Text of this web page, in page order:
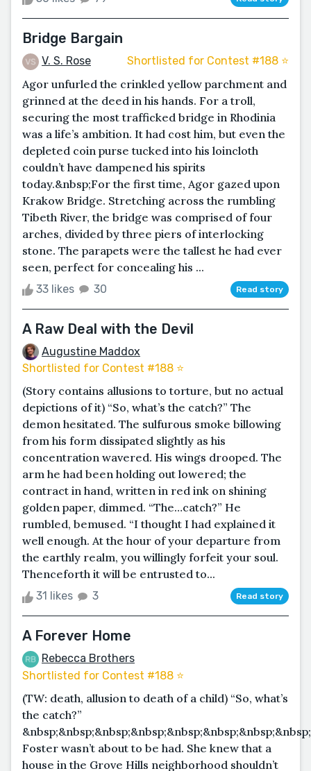
Bridge Bargain
V. S. Rose Shortlisted for Contest #188 ⭐️
Agor unfurled the crinkled yellow parchment and
grinned at the deed in his hands. For a troll,
securing the most trafficked bridge in Rhodinia
was a life’s ambition. It had cost him, but even the
depleted coin purse tucked into his loincloth
couldn’t have dampened his spirits
today.&nbsp;For the first time, Agor gazed upon
Krakow Bridge. Stretching across the rumbling
Tibeth River, the bridge was comprised of four
arches, divided by three piers of interlocking
stone. The parapets were the tallest he had ever
seen, perfect for concealing his ...
33 likes 30 Read story
A Raw Deal with the Devil
Augustine Maddox
Shortlisted for Contest #188 ⭐️
(Story contains allusions to torture, but no actual
depictions of it) “So, what’s the catch?” The
demon hesitated. The sulfurous smoke billowing
from his form dissipated slightly as his
concentration wavered. His wings drooped. The
arm he had been holding out lowered; the
contract in hand, written in red ink on shining
golden paper, dimmed. “The…catch?” He
rumbled, bemused. “I thought I had explained it
well enough. At the hour of your departure from
the earthly realm, you willingly forfeit your soul.
Thenceforth it will be entrusted to...
31 likes 3 Read story
A Forever Home
Rebecca Brothers
Shortlisted for Contest #188 ⭐️
(TW: death, allusion to death of a child) “So, what’s
the catch?”
Foster wasn’t about to be had. She knew that a
house in the Grove Hills neighborhood shouldn’t